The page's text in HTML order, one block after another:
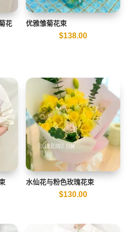
花
优雅雏菊花束
$138.00
水仙花与粉色玫瑰花束
$130.00